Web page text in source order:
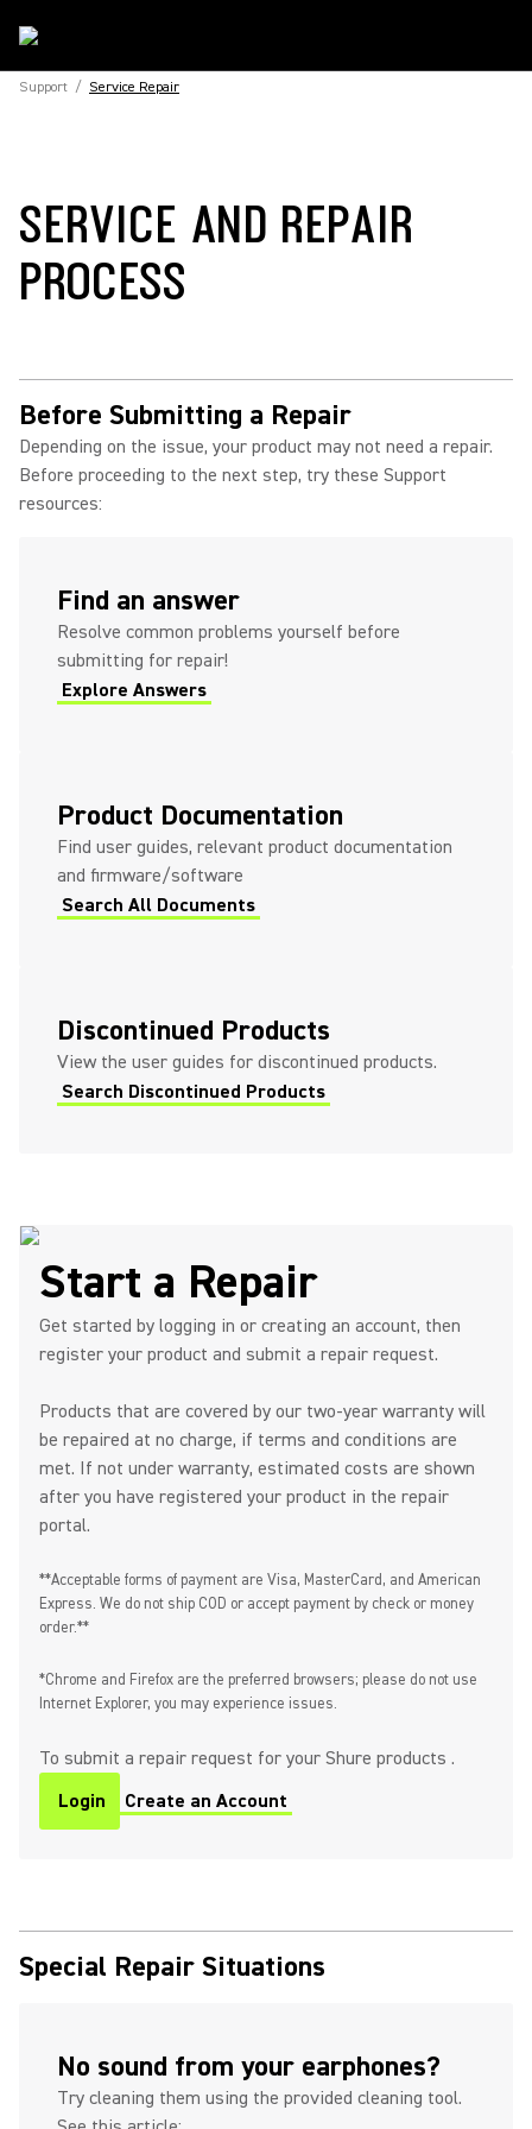
Support / Service Repair
SERVICE AND REPAIR
PROCESS
Before Submitting a Repair
Depending on the issue, your product may not need a repair.
Before proceeding to the next step, try these Support
resources:
Find an answer
Resolve common problems yourself before
submitting for repair!
Explore Answers
(Opens in a new tab)
Product Documentation
Find user guides, relevant product documentation
and firmware/software
Search All Documents
(Opens in a new tab)
Discontinued Products
View the user guides for discontinued products.
Search Discontinued Products
Start a Repair
Get started by logging in or creating an account, then
register your product and submit a repair request.
Products that are covered by our two-year warranty will
be repaired at no charge, if terms and conditions are
met. If not under warranty, estimated costs are shown
after you have registered your product in the repair
portal.
**Acceptable forms of payment are Visa, MasterCard, and American
Express. We do not ship COD or accept payment by check or money
order.**
*Chrome and Firefox are the preferred browsers; please do not use
Internet Explorer, you may experience issues.
To submit a repair request for your Shure products .
Login
Create an Account
Special Repair Situations
No sound from your earphones?
Try cleaning them using the provided cleaning tool.